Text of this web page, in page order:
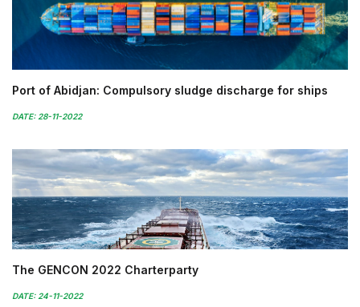
Port of Abidjan: Compulsory sludge discharge for ships
DATE: 28-11-2022
The GENCON 2022 Charterparty
DATE: 24-11-2022